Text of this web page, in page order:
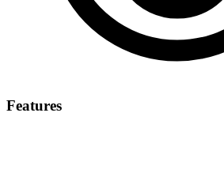
Features